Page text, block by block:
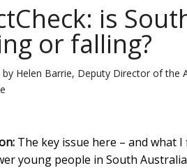
is
or falling?
by Helen Barrie, Deputy Director of the
The key issue here – and what
young people in South